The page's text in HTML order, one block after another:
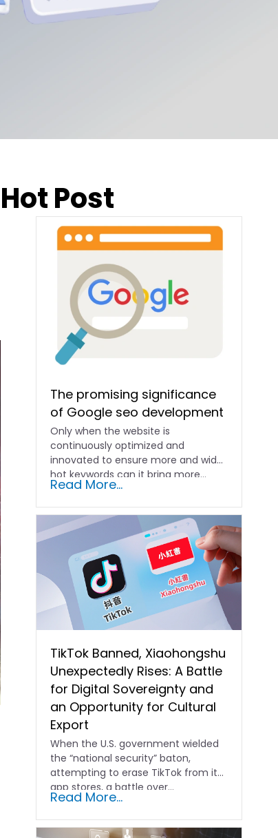
Hot Post
The promising significance
of Google seo development
Only when the website is
continuously optimized and
innovated to ensure more and wider
hot keywords can it bring more...
Read More...
TikTok Banned, Xiaohongshu
Unexpectedly Rises: A Battle
for Digital Sovereignty and
an Opportunity for Cultural
Export
When the U.S. government wielded
the “national security” baton,
attempting to erase TikTok from its
app stores, a battle over…
Read More...